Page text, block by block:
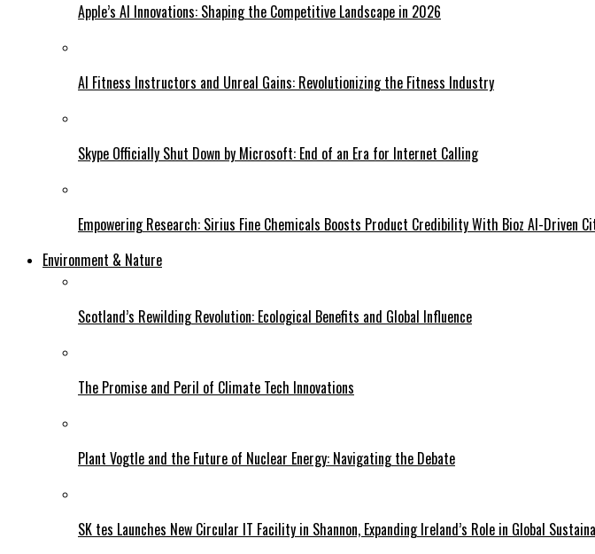
Apple’s AI Innovations: Shaping the Competitive Landscape in 2026
AI Fitness Instructors and Unreal Gains: Revolutionizing the Fitness Industry
Skype Officially Shut Down by Microsoft: End of an Era for Internet Calling
Empowering Research: Sirius Fine Chemicals Boosts Product Credibility With Bioz AI-Driven
Environment & Nature
Scotland’s Rewilding Revolution: Ecological Benefits and Global Influence
The Promise and Peril of Climate Tech Innovations
Plant Vogtle and the Future of Nuclear Energy: Navigating the Debate
SK tes Launches New Circular IT Facility in Shannon, Expanding Ireland’s Role in Global